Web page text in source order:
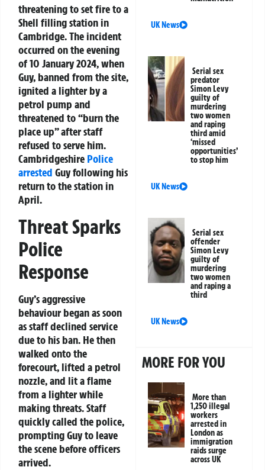
threatening to set fire to a
Shell filling station in
Cambridge. The incident
occurred on the evening
of 10 January 2024, when
Guy, banned from the site,
ignited a lighter by a
petrol pump and
threatened to “burn the
place up” after staff
refused to serve him.
Cambridgeshire Police
arrested Guy following his
return to the station in
April.
Threat Sparks
Police
Response
Guy’s aggressive
behaviour began as soon
as staff declined service
due to his ban. He then
walked onto the
forecourt, lifted a petrol
nozzle, and lit a flame
from a lighter while
making threats. Staff
quickly called the police,
prompting Guy to leave
the scene before officers
arrived.
UK News
Serial sex
predator
Simon Levy
guilty of
murdering
two women
and raping
third amid
‘missed
opportunities’
to stop him
UK News
Serial sex
offender
Simon Levy
guilty of
murdering
two women
and raping a
third
UK News
MORE FOR YOU
More than
1,250 illegal
workers
arrested in
London as
immigration
raids surge
across UK